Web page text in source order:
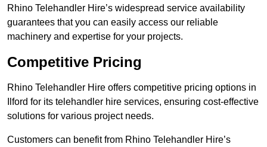
Rhino Telehandler Hire’s widespread service availability
guarantees that you can easily access our reliable
machinery and expertise for your projects.
Competitive Pricing
Rhino Telehandler Hire offers competitive pricing options in
Ilford for its telehandler hire services, ensuring cost-effective
solutions for various project needs.
Customers can benefit from Rhino Telehandler Hire’s